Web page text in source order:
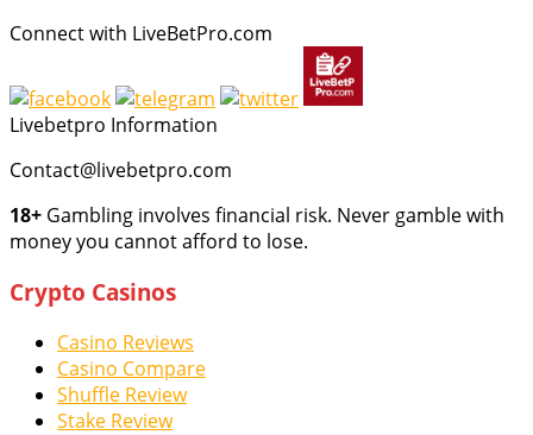
Connect with LiveBetPro.com
Livebetpro Information
Contact@livebetpro.com
18+ Gambling involves financial risk. Never gamble with
money you cannot afford to lose.
Crypto Casinos
Casino Reviews
Casino Compare
Shuffle Review
Stake Review